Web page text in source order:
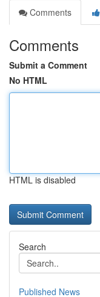
Comments
Comments
Submit a Comment
No HTML
HTML is disabled
Search
Published News